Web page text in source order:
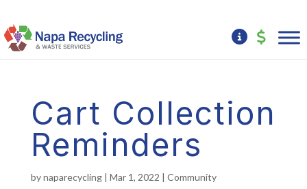
Cart Collection
Reminders
bynaparecycling| Mar 1, 2022 | Community